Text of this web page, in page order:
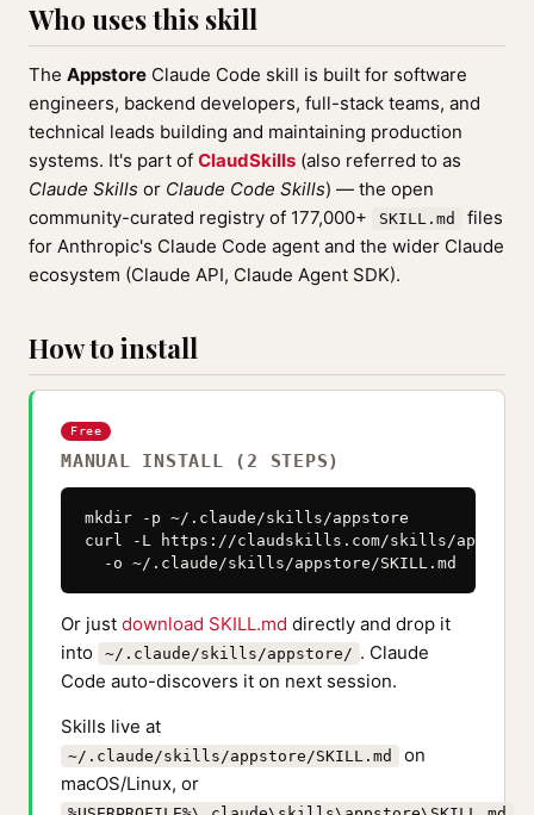
Who uses this skill
The Appstore Claude Code skill is built for software
engineers, backend developers, full-stack teams, and
technical leads building and maintaining production
systems. It's part of ClaudSkills (also referred to as
Claude Skills or Claude Code Skills) — the open
community-curated registry of 177,000+
SKILL.md
files
for Anthropic's Claude Code agent and the wider Claude
ecosystem (Claude API, Claude Agent SDK).
How to install
Free
MANUAL INSTALL (2 STEPS)
mkdir -p ~/.claude/skills/appstore
curl -L https://claudskills.com/skills/appstore/
  -o ~/.claude/skills/appstore/SKILL.md
Or just download SKILL.md directly and drop it
into
~/.claude/skills/appstore/ . Claude
Code auto-discovers it on next session.
Skills live at
~/.claude/skills/appstore/SKILL.md
on
macOS/Linux, or